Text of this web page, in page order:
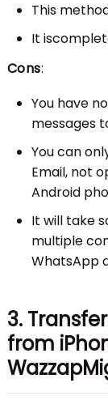
This
It
Cons:
You have
messages
You can
Email, not
Android
It will take
multiple
WhatsApp
3.
from